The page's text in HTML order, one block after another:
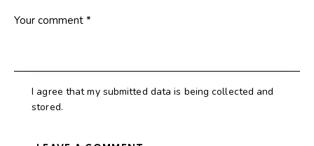
I agree that my submitted data is being collected and
stored.